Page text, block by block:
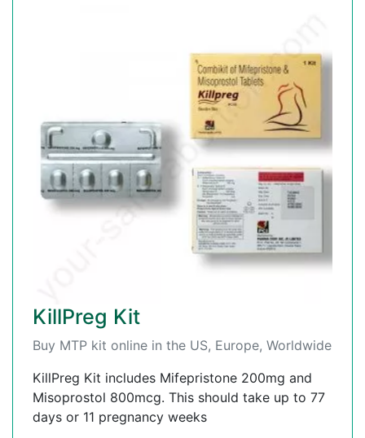
KillPreg Kit
Buy MTP kit online in the US, Europe, Worldwide
KillPreg Kit includes Mifepristone 200mg and
Misoprostol 800mcg. This should take up to 77
days or 11 pregnancy weeks